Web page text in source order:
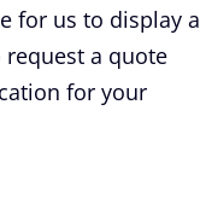
for us to display a
a quote
for your